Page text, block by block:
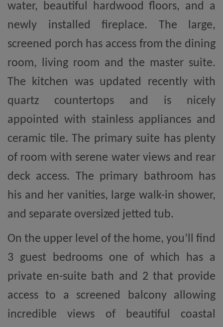
water, beautiful hardwood floors, and a
newly installed fireplace. The large,
screened porch has access from the dining
room, living room and the master suite.
The kitchen was updated recently with
quartz countertops and is nicely
appointed with stainless appliances and
ceramic tile. The primary suite has plenty
of room with serene water views and rear
deck access. The primary bathroom has
his and her vanities, large walk-in shower,
and separate oversized jetted tub.
On the upper level of the home, you’ll find
3 guest bedrooms one of which has a
private en-suite bath and 2 that provide
access to a screened balcony allowing
incredible views of beautiful coastal